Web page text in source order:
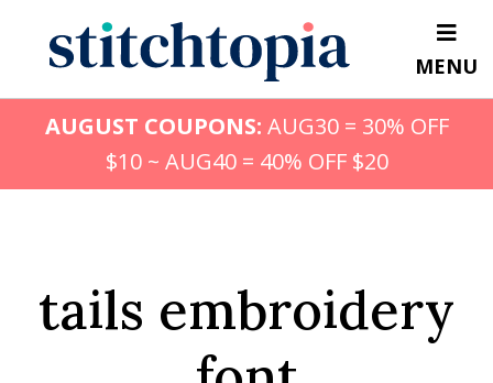
content
MENU
AUGUST COUPONS: AUG30 = 30% OFF
$10 ~ AUG40 = 40% OFF $20
tails embroidery